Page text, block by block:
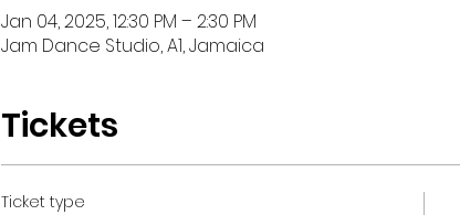
Jan 04, 2025, 12:30 PM – 2:30 PM
Jam Dance Studio, A1, Jamaica
Tickets
Ticket type